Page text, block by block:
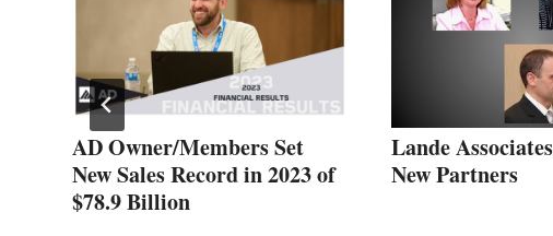
AD Owner/Members Set
New Sales Record in 2023 of
$78.9 Billion
Lande
New Partners